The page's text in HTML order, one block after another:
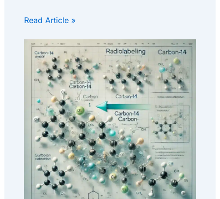
Read Article »